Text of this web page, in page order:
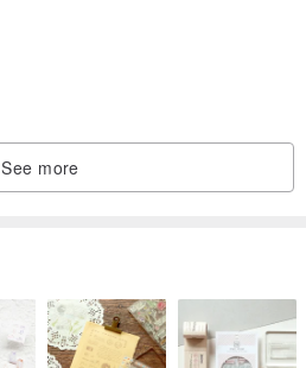
See more